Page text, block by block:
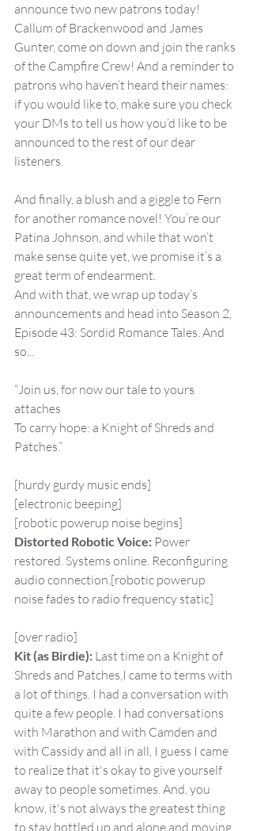
announce two new patrons today!
Callum of Brackenwood and James
Gunter, come on down and join the ranks
of the Campfire Crew! And a reminder to
patrons who haven’t heard their names:
if you would like to, make sure you check
your DMs to tell us how you’d like to be
announced to the rest of our dear
listeners.
And finally, a blush and a giggle to Fern
for another romance novel! You’re our
Patina Johnson, and while that won’t
make sense quite yet, we promise it’s a
great term of endearment.
And with that, we wrap up today’s
announcements and head into Season 2,
Episode 43: Sordid Romance Tales. And
so...
“Join us, for now our tale to yours
attaches
To carry hope: a Knight of Shreds and
Patches.”
[hurdy gurdy music ends]
[electronic beeping]
[robotic powerup noise begins]
Distorted Robotic Voice: Power
restored. Systems online. Reconfiguring
audio connection.[robotic powerup
noise fades to radio frequency static]
[over radio]
Kit (as Birdie): Last time on a Knight of
Shreds and Patches,I came to terms with
a lot of things. I had a conversation with
quite a few people. I had conversations
with Marathon and with Camden and
with Cassidy and all in all, I guess I came
to realize that it's okay to give yourself
away to people sometimes. And, you
know, it's not always the greatest thing
to stay bottled up and alone and moving